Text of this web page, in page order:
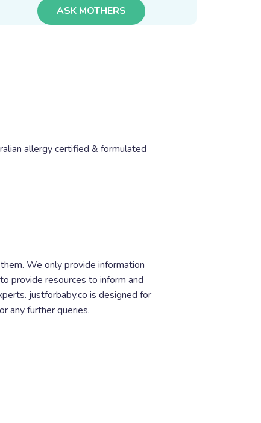
ASK MOTHERS
allergy certified & formulated
We only provide information
provide resources to inform and
justforbaby.co is designed for
any further queries.